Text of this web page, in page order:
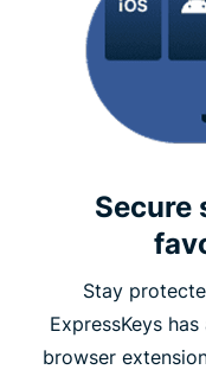
Secure
Stay
ExpressKeys
browser